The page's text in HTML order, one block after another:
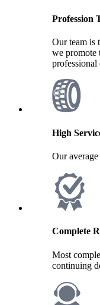
Profession
Our team is
we promote
professional
High
Our
Complete
Most
continuing